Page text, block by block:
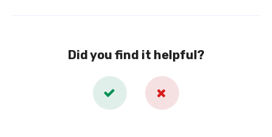
Did you find it helpful?